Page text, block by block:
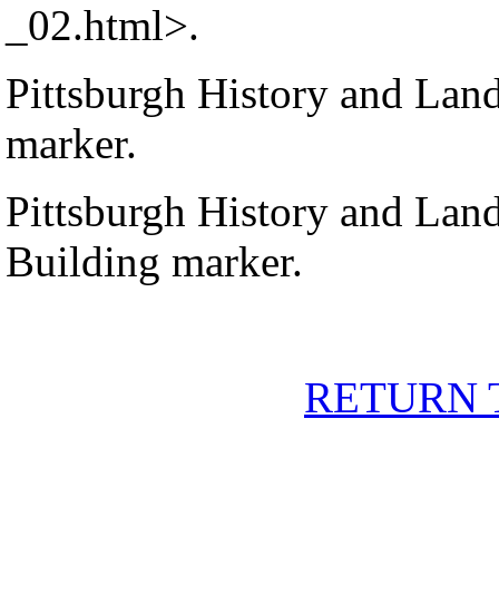
_02.html>.
Pittsburgh History and
marker.
Pittsburgh History and
Building marker.
RETURN